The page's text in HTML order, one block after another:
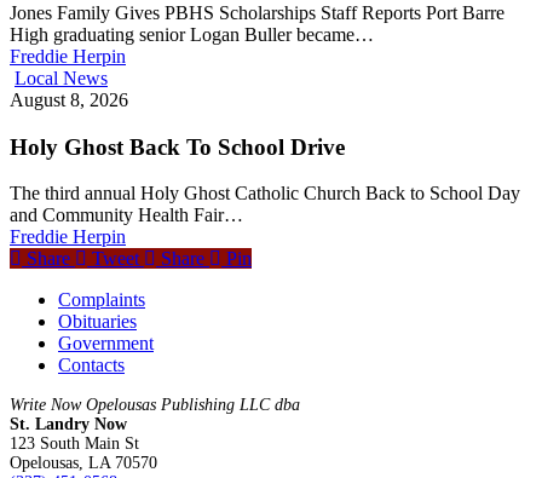
Jones Family Gives PBHS Scholarships Staff Reports Port Barre
High graduating senior Logan Buller became…
Freddie Herpin
Local News
August 8, 2026
Holy Ghost Back To School Drive
The third annual Holy Ghost Catholic Church Back to School Day
and Community Health Fair…
Freddie Herpin
Share
Tweet Share
Pin
Complaints
Obituaries
Government
Contacts
Write Now Opelousas Publishing LLC dba
St. Landry Now
123 South Main St
Opelousas, LA 70570